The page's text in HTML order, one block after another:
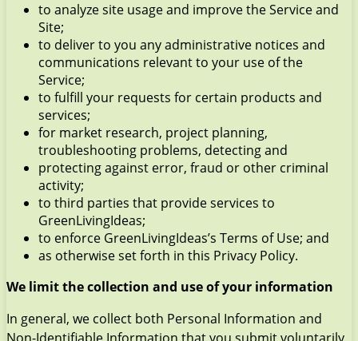
to analyze site usage and improve the Service and
Site;
to deliver to you any administrative notices and
communications relevant to your use of the
Service;
to fulfill your requests for certain products and
services;
for market research, project planning,
troubleshooting problems, detecting and
protecting against error, fraud or other criminal
activity;
to third parties that provide services to
GreenLivingIdeas;
to enforce GreenLivingIdeas’s Terms of Use; and
as otherwise set forth in this Privacy Policy.
We limit the collection and use of your information
In general, we collect both Personal Information and